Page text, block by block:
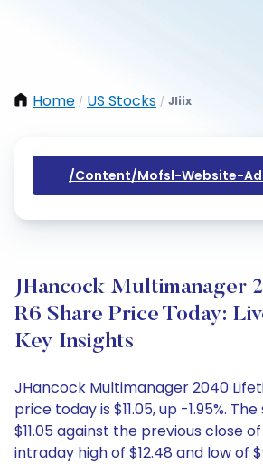
Home / US Stocks / Jliix
/content/mofsl-Website-
JHancock Multimanager
R6 Share Price Today:
Key Insights
JHancock Multimanager 2040
price today is $11.05, up -1.95%.
$11.05 against the previous close of
intraday high of $12.48 and low of